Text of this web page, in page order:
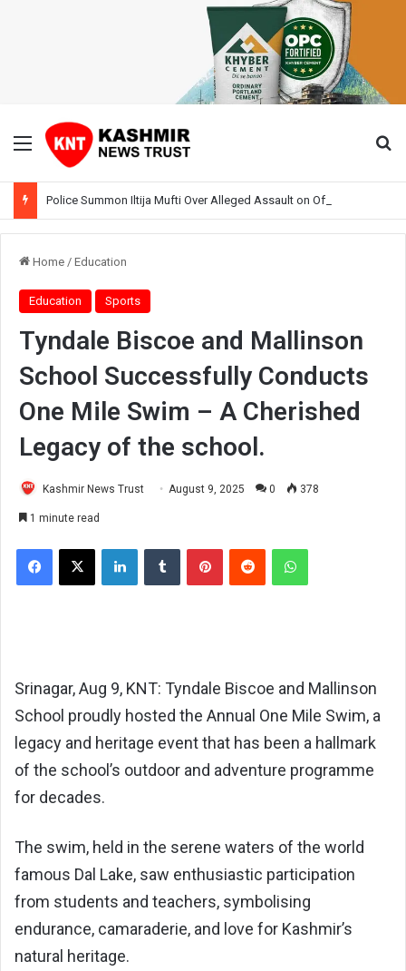
Menu
Home / Education
Education Sports
Tyndale Biscoe and Mallinson
School Successfully Conducts
One Mile Swim – A Cherished
Legacy of the school.
Kashmir News Trust August 9, 2025 0 378
1 minute read
Facebook
X LinkedInTumblr PinterestReddit WhatsApp
Srinagar, Aug 9, KNT: Tyndale Biscoe and Mallinson
School proudly hosted the Annual One Mile Swim, a
legacy and heritage event that has been a hallmark
of the school’s outdoor and adventure programme
for decades.
The swim, held in the serene waters of the world
famous Dal Lake, saw enthusiastic participation
from students and teachers, symbolising
endurance, camaraderie, and love for Kashmir’s
natural heritage.